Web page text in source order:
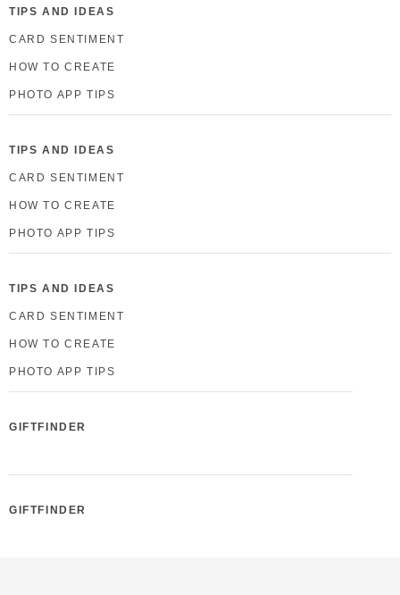
TIPS AND IDEAS
CARD SENTIMENT
HOW TO CREATE
PHOTO APP TIPS
TIPS AND IDEAS
CARD SENTIMENT
HOW TO CREATE
PHOTO APP TIPS
TIPS AND IDEAS
CARD SENTIMENT
HOW TO CREATE
PHOTO APP TIPS
GIFTFINDER
GIFTFINDER